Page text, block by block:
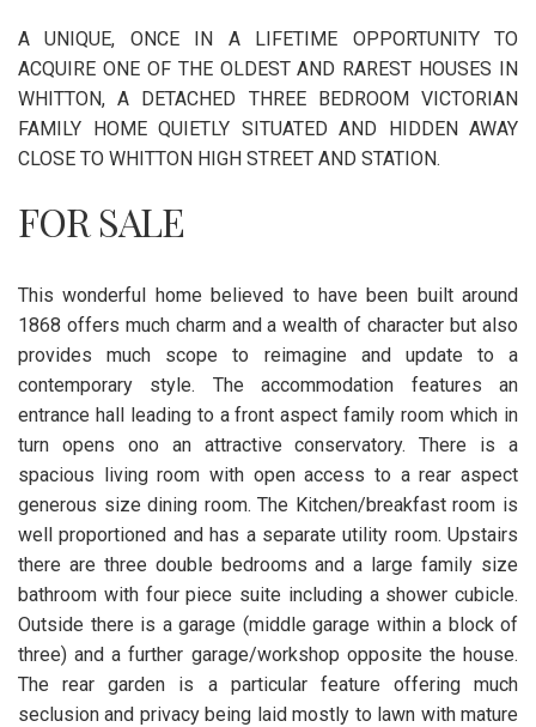
A UNIQUE, ONCE IN A LIFETIME OPPORTUNITY TO
ACQUIRE ONE OF THE OLDEST AND RAREST HOUSES IN
WHITTON, A DETACHED THREE BEDROOM VICTORIAN
FAMILY HOME QUIETLY SITUATED AND HIDDEN AWAY
CLOSE TO WHITTON HIGH STREET AND STATION.
FOR SALE
This wonderful home believed to have been built around
1868 offers much charm and a wealth of character but also
provides much scope to reimagine and update to a
contemporary style. The accommodation features an
entrance hall leading to a front aspect family room which in
turn opens ono an attractive conservatory. There is a
spacious living room with open access to a rear aspect
generous size dining room. The Kitchen/breakfast room is
well proportioned and has a separate utility room. Upstairs
there are three double bedrooms and a large family size
bathroom with four piece suite including a shower cubicle.
Outside there is a garage (middle garage within a block of
three) and a further garage/workshop opposite the house.
The rear garden is a particular feature offering much
seclusion and privacy being laid mostly to lawn with mature